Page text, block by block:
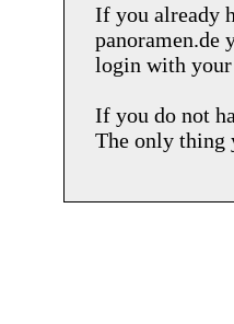
If you already
panoramen.de
login with
If you do not
The only thing